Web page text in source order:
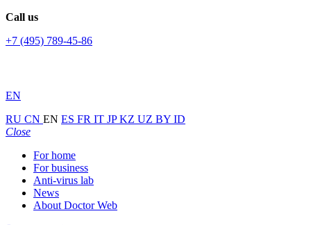
Call us
+7 (495) 789-45-86
EN
RU CN EN ES FR IT JPKZ UZ BY ID
Close
For home
For business
Anti-virus lab
News
About Doctor Web